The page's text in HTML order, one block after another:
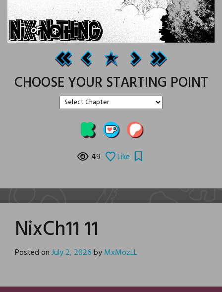
CHOOSE YOUR STARTING POINT
49 Like
NixCh11 11
Posted onJuly 2, 2026byMxMozLL